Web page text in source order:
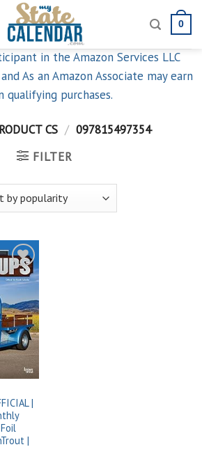
0
in the Amazon Services LLC
As an Amazon Associate may earn
qualifying purchases.
CS / 097815497354
FILTER
Add to
wishlist
|
|